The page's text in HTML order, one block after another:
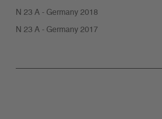
N 23 A - Germany 2018
N 23 A - Germany 2017